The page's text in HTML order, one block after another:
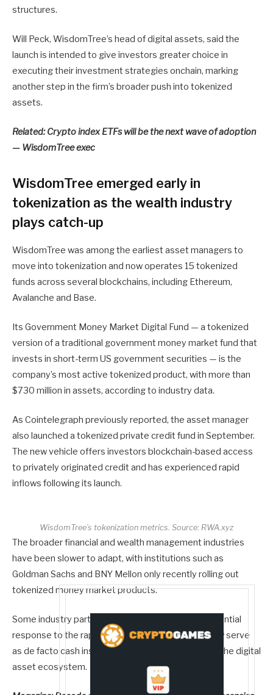
structures.
Will Peck, WisdomTree’s head of digital assets, said the
launch is intended to give investors greater choice in
executing their investment strategies onchain, marking
another step in the firm’s broader push into tokenized
assets.
Related:Crypto index ETFs will be the next wave of adoption
— WisdomTree exec
WisdomTree emerged early in
tokenization as the wealth industry
plays catch-up
WisdomTree was among the earliest asset managers to
move into tokenization and now operates 15 tokenized
funds across several blockchains, including Ethereum,
Avalanche and Base.
Its Government Money Market Digital Fund — a tokenized
version of a traditional government money market fund that
invests in short-term US government securities — is the
company’s most active tokenized product, with more than
$730 million in assets, according to industry data.
As Cointelegraph previously reported, the asset manager
also launched a tokenized private credit fund in September.
The new vehicle offers investors blockchain-based access
to privately originated credit and has experienced rapid
inflows following its launch.
WisdomTree’s tokenization metrics. Source: RWA.xyz
The broader financial and wealth management industries
have been slower to adapt, with institutions such as
Goldman Sachs and BNY Mellon only recently rolling out
tokenized money market products.
Some industry participants view the trend as a potential
response to the rapid rise of stablecoins, which now serve
as de facto cash instruments across large parts of the digital
asset ecosystem.